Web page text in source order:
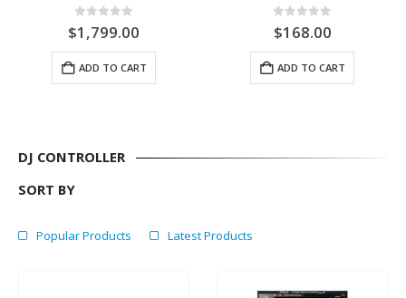
0out of 5
$1,799.00
ADD TO CART
0 out of 5
$168.00
ADD TO CART
DJ CONTROLLER
SORT BY
Popular Products Latest Products